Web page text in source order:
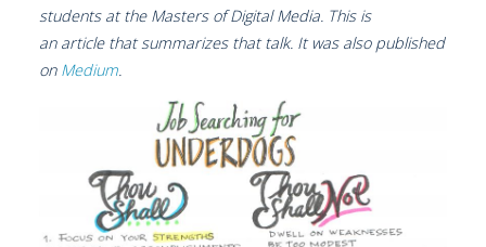
students at the Masters of Digital Media. This is
an article that summarizes that talk. It was also published
on Medium.